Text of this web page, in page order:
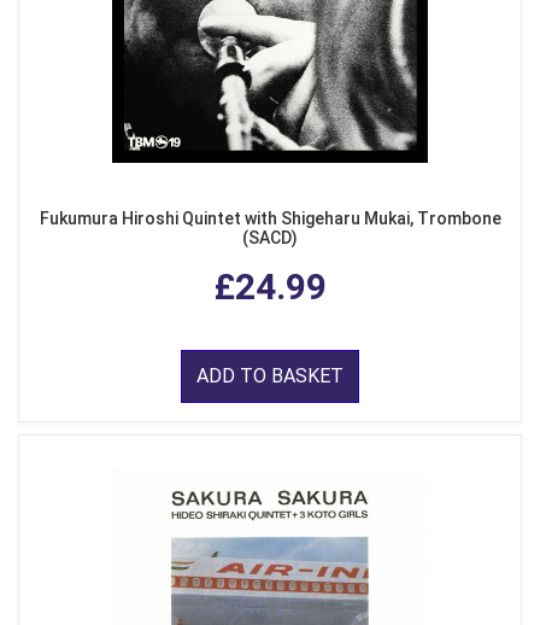
Fukumura Hiroshi Quintet with Shigeharu Mukai, Trombone
(SACD)
£24.99
ADD TO BASKET